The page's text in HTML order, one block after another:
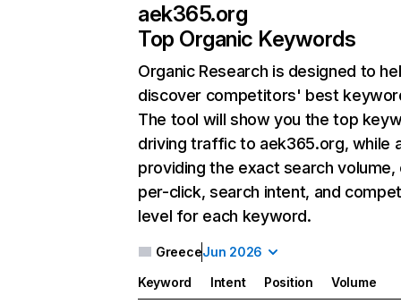
aek365.org
Top Organic Keywords
Organic Research is designed to
discover competitors' best
The tool will show you the top
driving traffic to aek365.org, while
providing the exact search
per-click, search intent, and
level for each keyword.
GreeceJun 2026
Keyword Intent Position
Volume